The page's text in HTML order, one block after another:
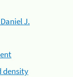
J.
density